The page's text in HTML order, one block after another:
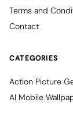
Terms and
Contact
CATEGORIES
Action Picture
AI Mobile